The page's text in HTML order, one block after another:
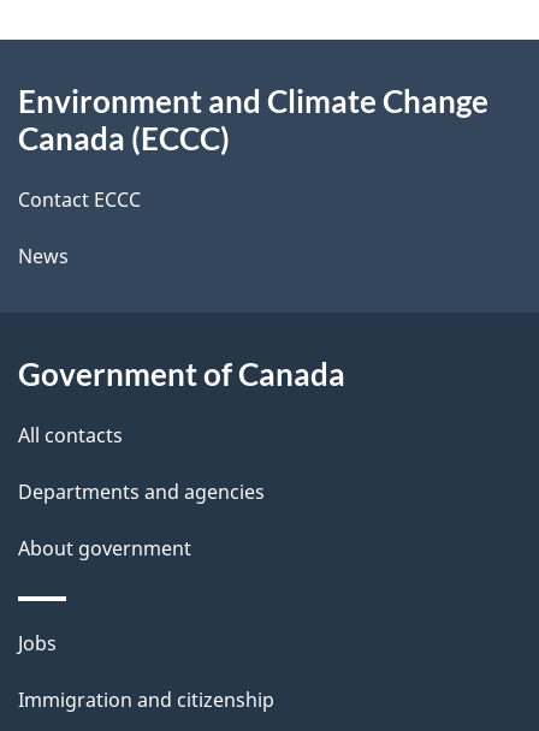
t
i
o
n
to
Align
e
t
a
i
l
d
b
a
k
b
t
t
i
s
a
g
e
this
Environment and Climate Change
Canada (ECCC)
Contact ECCC
News
Government of Canada
All contacts
Departments and agencies
About government
Themes
topics
Jobs
Immigration and citizenship